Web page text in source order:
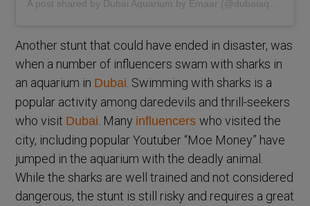
Another stunt that could have ended in disaster, was
when a number of influencers swam with sharks in
an aquarium in Dubai . Swimming with sharks is a
popular activity among daredevils and thrill-seekers
who visit Dubai . Many influencerswho visited the
city, including popular Youtuber “Moe Money” have
jumped in the aquarium with the deadly animal.
While the sharks are well trained and not considered
dangerous, the stunt is still risky and requires a great